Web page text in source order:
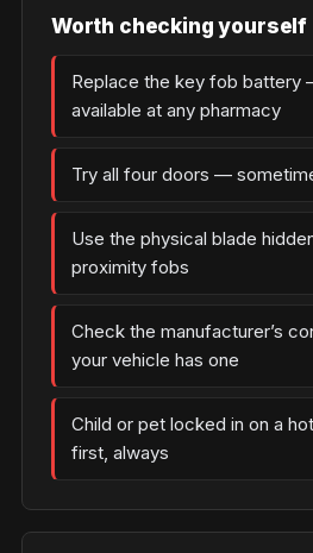
Worth checking yourself
Replace the key fob battery
available at any pharmacy
Try all four doors —
Use the physical blade
proximity fobs
Check the manufacturer’s
your vehicle has one
Child or pet locked in on a
first, always